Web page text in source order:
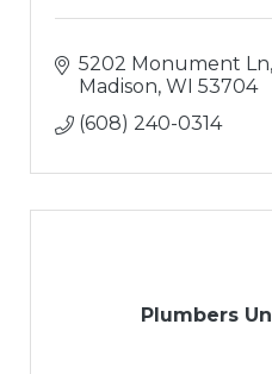
5202 Monument Ln
Madison WI 53704
(608) 240-0314
Plumbers